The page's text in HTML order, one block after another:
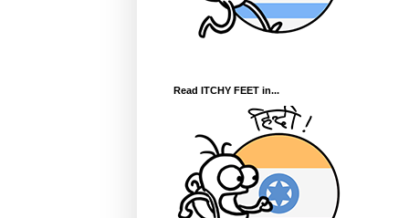
Read ITCHY FEET in...